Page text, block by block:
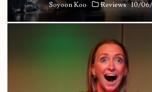
Soyoon Koo Reviews 10/